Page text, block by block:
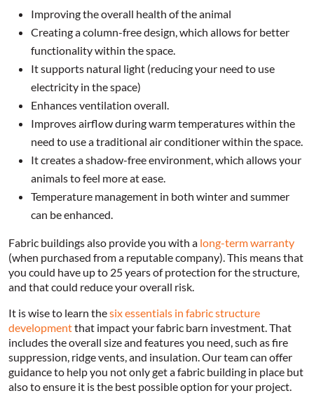
Improving the overall health of the animal
Creating a column-free design, which allows for better
functionality within the space.
It supports natural light (reducing your need to use
electricity in the space)
Enhances ventilation overall.
Improves airflow during warm temperatures within the
need to use a traditional air conditioner within the space.
It creates a shadow-free environment, which allows your
animals to feel more at ease.
Temperature management in both winter and summer
can be enhanced.
Fabric buildings also provide you with a long-term warranty
(when purchased from a reputable company). This means that
you could have up to 25 years of protection for the structure,
and that could reduce your overall risk.
It is wise to learn thesix essentials in fabric structure
developmentthat impact your fabric barn investment. That
includes the overall size and features you need, such as fire
suppression, ridge vents, and insulation. Our team can offer
guidance to help you not only get a fabric building in place but
also to ensure it is the best possible option for your project.